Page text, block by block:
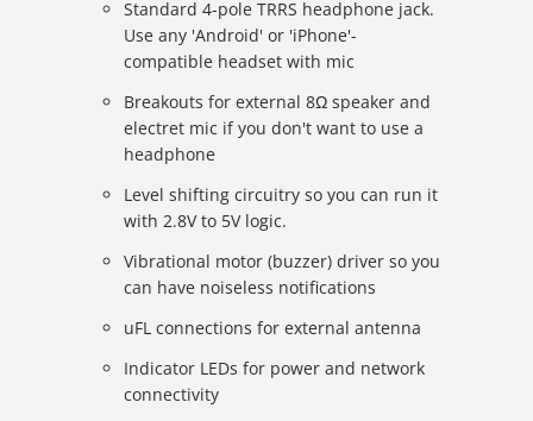
Standard 4-pole TRRS headphone jack.
Use any 'Android' or 'iPhone'-
compatible headset with mic
Breakouts for external 8Ω speaker and
electret mic if you don't want to use a
headphone
Level shifting circuitry so you can run it
with 2.8V to 5V logic.
Vibrational motor (buzzer) driver so you
can have noiseless notifications
uFL connections for external antenna
Indicator LEDs for power and network
connectivity